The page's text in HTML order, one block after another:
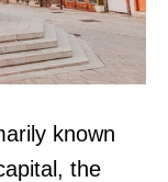
known
the